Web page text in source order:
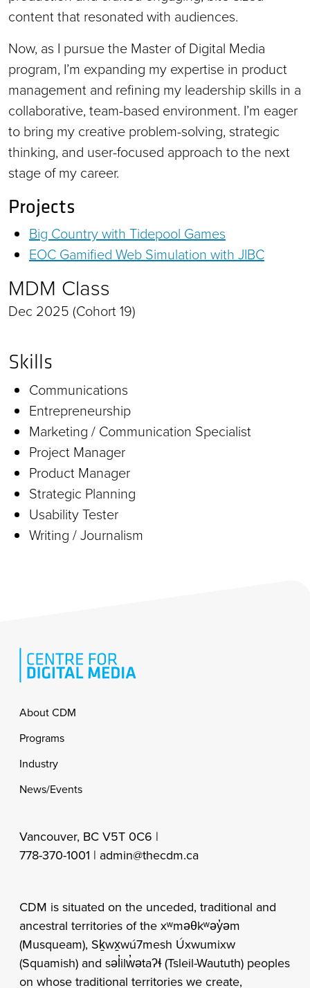
content that resonated with audiences.
Now, as I pursue the Master of Digital Media
program, I’m expanding my expertise in product
management and refining my leadership skills in a
collaborative, team-based environment. I’m eager
to bring my creative problem-solving, strategic
thinking, and user-focused approach to the next
stage of my career.
Projects
Big Country with Tidepool Games
EOC Gamified Web Simulation with JIBC
MDM Class
Dec 2025 (Cohort 19)
Skills
Communications
Entrepreneurship
Marketing / Communication Specialist
Project Manager
Product Manager
Strategic Planning
Usability Tester
Writing / Journalism
Footer
About CDM
Programs
Industry
News/Events
Vancouver, BC V5T 0C6 |
778-370-1001 | admin@thecdm.ca
CDM is situated on the unceded, traditional and
ancestral territories of the xʷməθkʷəy̓əm
(Musqueam), Sḵwx̱wú7mesh Úxwumixw
(Squamish) and səl̓ilw̓ətaʔɬ (Tsleil-Waututh) peoples
on whose traditional territories we create,